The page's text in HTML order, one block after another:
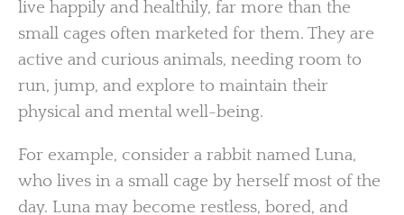
live happily and healthily, far more than the
small cages often marketed for them. They are
active and curious animals, needing room to
run, jump, and explore to maintain their
physical and mental well-being.
For example, consider a rabbit named Luna,
who lives in a small cage by herself most of the
day. Luna may become restless, bored, and